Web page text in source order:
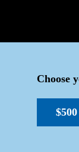
Choose
$500